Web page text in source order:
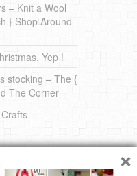
– Knit a Wool
} Shop Around
Yep !
stocking – The {
The Corner
×